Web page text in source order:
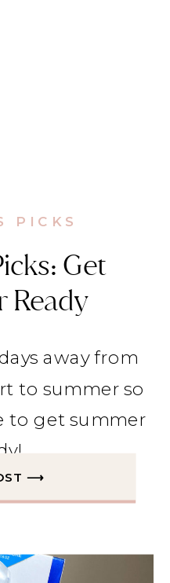
Get
Ready
PICKS
away from
to summer so
to get summer
⟶